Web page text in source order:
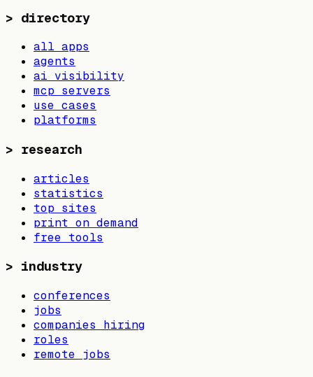
> directory
all apps
agents
ai visibility
mcp servers
use cases
platforms
> research
articles
statistics
top sites
print on demand
free tools
> industry
conferences
jobs
companies hiring
roles
remote jobs